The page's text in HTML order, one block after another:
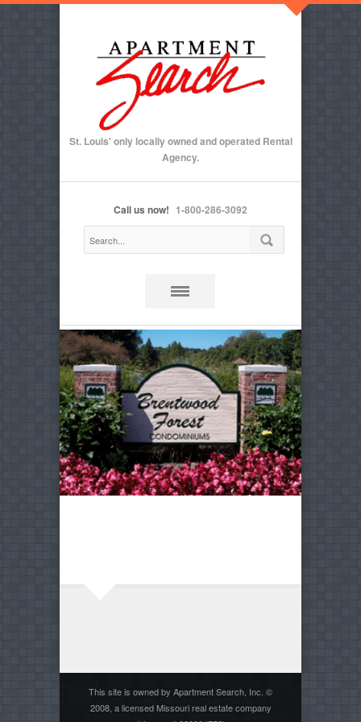
St. Louis' only locally owned and operated Rental
Agency.
Call us now! 1-800-286-3092
This site is owned by Apartment Search, Inc. ©
2008, a licensed Missouri real estate company